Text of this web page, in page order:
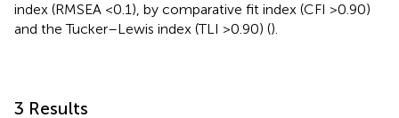
index (RMSEA <0.1), by comparative fit index (CFI >0.90)
and the Tucker–Lewis index (TLI >0.90) ().
3 Results